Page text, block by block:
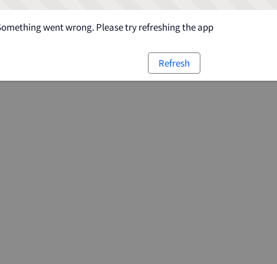
went wrong. Please try refreshing the app
Refresh